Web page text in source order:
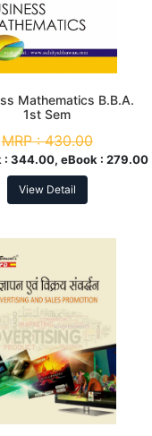
Mathematics B.B.A.
1st Sem
MRP :430.00
: 344.00, eBook : 279.00
View Detail